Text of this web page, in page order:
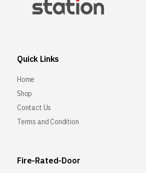
Quick Links
Home
Shop
Contact Us
Terms and Condition
Fire-Rated-Door